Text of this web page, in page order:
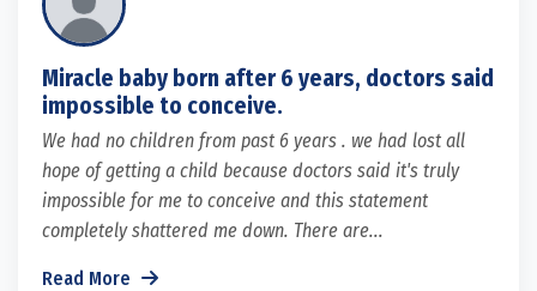
Miracle baby born after 6 years, doctors said
impossible to conceive.
We had no children from past 6 years . we had lost all
hope of getting a child because doctors said it's truly
impossible for me to conceive and this statement
completely shattered me down. There are...
Read More